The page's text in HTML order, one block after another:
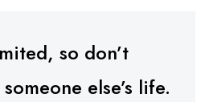
so don’t
else’s life.